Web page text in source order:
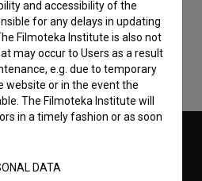
and accessibility of the
for any delays in updating
Filmoteka Institute is also not
may occur to Users as a result
e.g. due to temporary
website or in the event the
The Filmoteka Institute will
in a timely fashion or as soon
DATA